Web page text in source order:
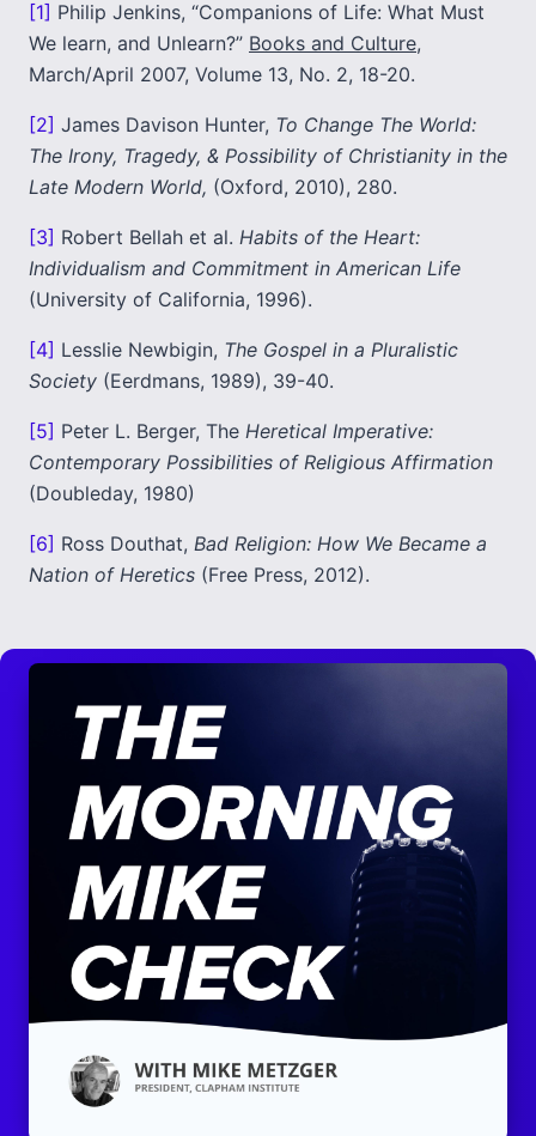
[1] Philip Jenkins, “Companions of Life: What Must
We learn, and Unlearn?” Books and Culture,
March/April 2007, Volume 13, No. 2, 18-20.
[2] James Davison Hunter, To Change The World:
The Irony, Tragedy, & Possibility of Christianity in the
Late Modern World, (Oxford, 2010), 280.
[3] Robert Bellah et al. Habits of the Heart:
Individualism and Commitment in American Life
(University of California, 1996).
[4] Lesslie Newbigin, The Gospel in a Pluralistic
Society (Eerdmans, 1989), 39-40.
[5] Peter L. Berger, The Heretical Imperative:
Contemporary Possibilities of Religious Affirmation
(Doubleday, 1980)
[6] Ross Douthat, Bad Religion: How We Became a
Nation of Heretics (Free Press, 2012).